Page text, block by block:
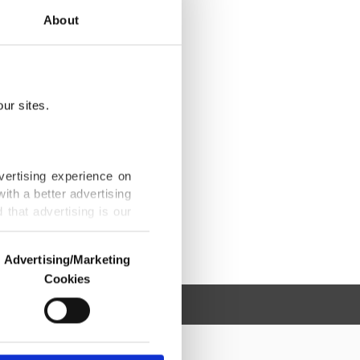
About
sites.
experience on
a better advertising
that advertising is our
us and third parties.
are used for the
advertising/marketing
Advertising/Marketing
Cookies